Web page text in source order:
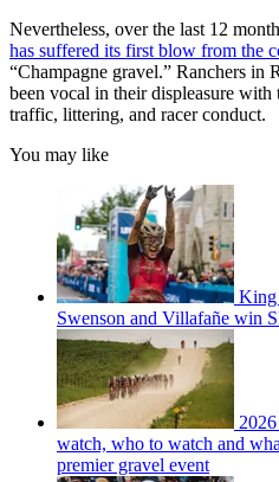
Nevertheless, over the last 12
has suffered its first blow from the
“Champagne gravel.” Ranchers in
been vocal in their displeasure with
traffic, littering, and racer conduct.
You may like
King
Swenson and Villafañe win
watch, who to watch and
premier gravel event